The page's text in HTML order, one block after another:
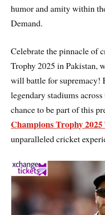
humor and amity within
Demand.
Celebrate the pinnacle of
Trophy 2025 in Pakistan,
will battle for supremacy!
legendary stadiums
chance to be part of this
Champions Trophy
unparalleled cricket